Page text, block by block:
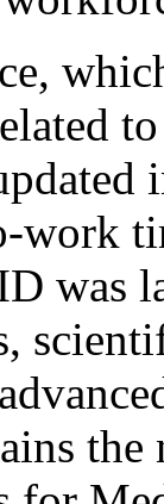
work
was